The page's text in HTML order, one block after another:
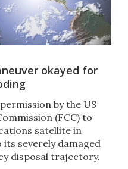
okayed for
by the US
(FCC) to
satellite in
severely damaged
disposal trajectory.